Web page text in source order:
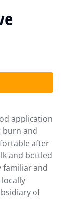
application
burn and
after
and bottled
familiar and
of